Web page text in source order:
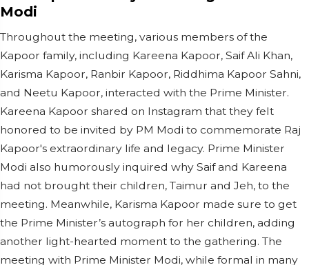
Modi
Throughout the meeting, various members of the
Kapoor family, including Kareena Kapoor, Saif Ali Khan,
Karisma Kapoor, Ranbir Kapoor, Riddhima Kapoor Sahni,
and Neetu Kapoor, interacted with the Prime Minister.
Kareena Kapoor shared on Instagram that they felt
honored to be invited by PM Modi to commemorate Raj
Kapoor's extraordinary life and legacy. Prime Minister
Modi also humorously inquired why Saif and Kareena
had not brought their children, Taimur and Jeh, to the
meeting. Meanwhile, Karisma Kapoor made sure to get
the Prime Minister’s autograph for her children, adding
another light-hearted moment to the gathering. The
meeting with Prime Minister Modi, while formal in many